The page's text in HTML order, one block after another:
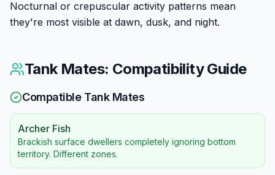
Nocturnal or crepuscular activity patterns mean
they're most visible at dawn, dusk, and night.
Tank Mates: Compatibility Guide
Compatible Tank Mates
Archer Fish
Brackish surface dwellers completely ignoring bottom
territory. Different zones.